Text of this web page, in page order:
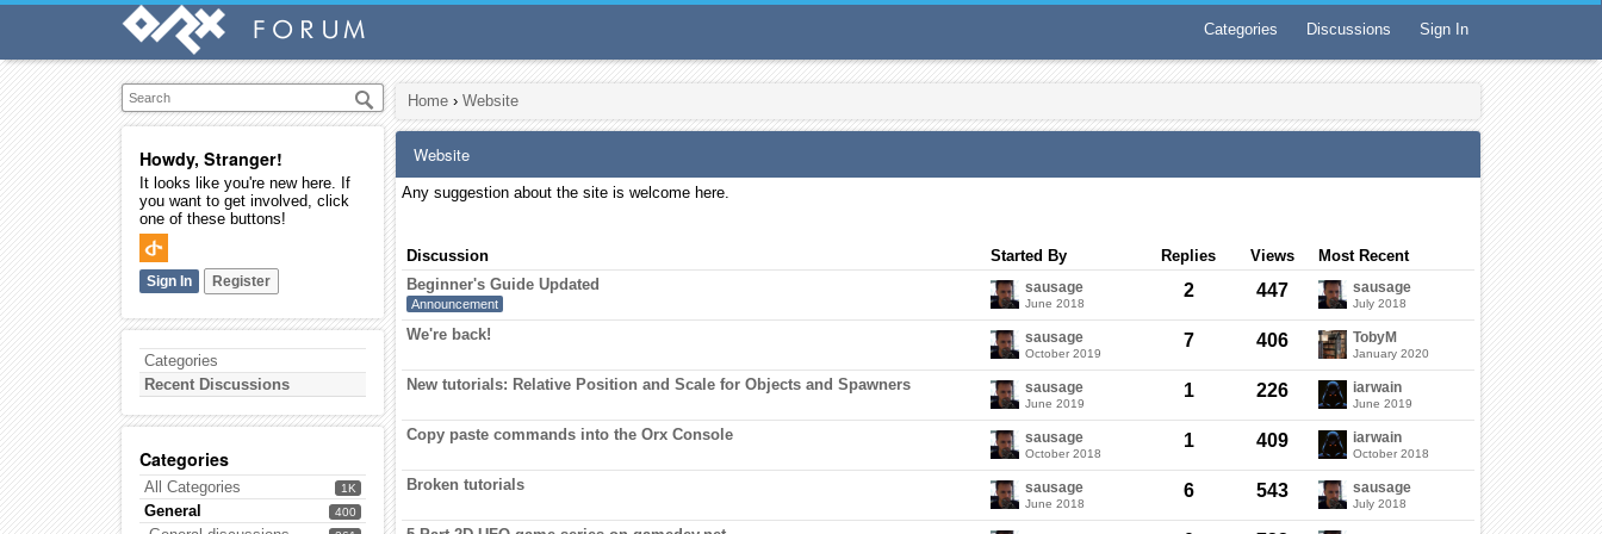
Categories Discussions Sign In
Howdy, Stranger!
It looks like you're new here. If
you want to get involved, click
one of these buttons!
Sign In Register
Categories
Recent Discussions
Categories
1K
All Categories
400
General
Home › Website
Website
Any suggestion about the site is welcome here.
Discussion Started By Replies Views
Most Recent
Beginner's Guide Updated
Announcement
sausage
June 2018
2 447 sausage
July 2018
We're back! sausage
October 2019
7 406 TobyM
January 2020
New tutorials: Relative Position and Scale for Objects and Spawners sausage
June 2019
1 226 iarwain
June 2019
Copy paste commands into the Orx Console sausage
October 2018
1 409 iarwain
October 2018
Broken tutorials sausage
June 2018
6 543 sausage
July 2018